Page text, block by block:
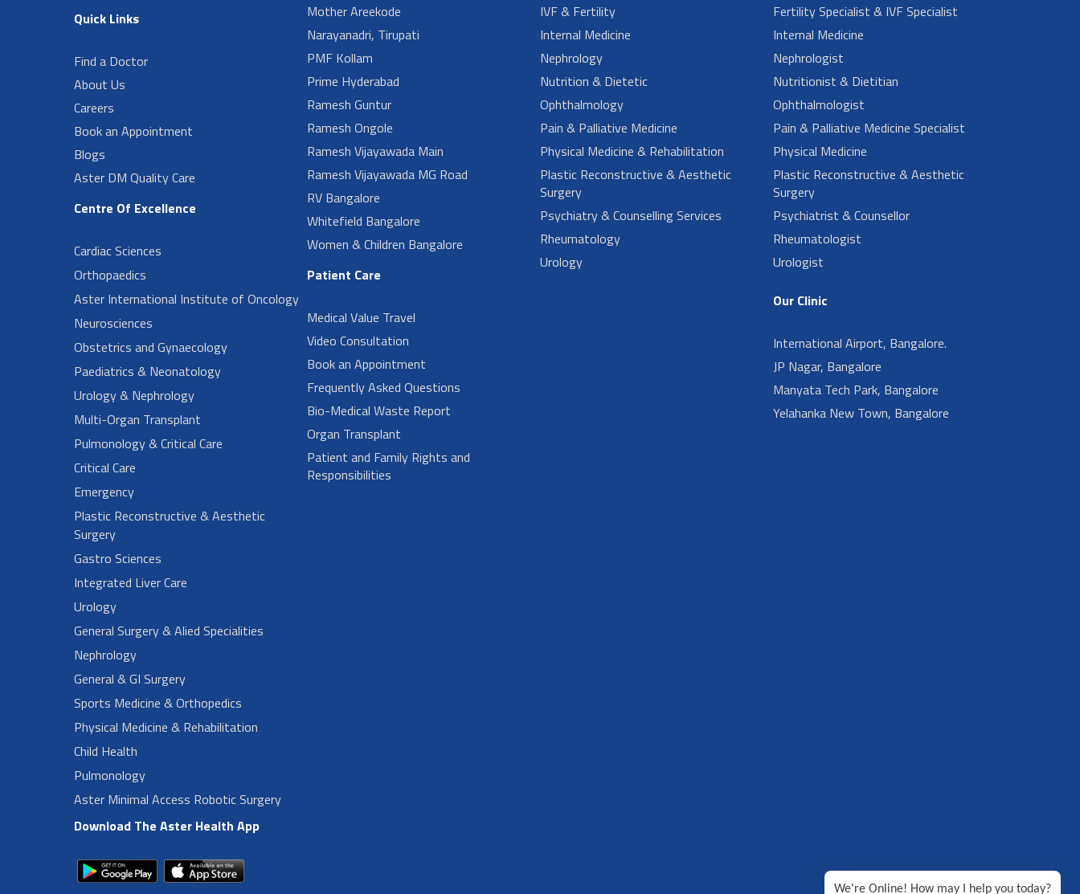
Quick Links
Find a Doctor
About Us
Careers
Book an Appointment
Blogs
Aster DM Quality Care
Centre Of Excellence
Cardiac Sciences
Orthopaedics
Aster International Institute of Oncology
Neurosciences
Obstetrics and Gynaecology
Paediatrics & Neonatology
Urology & Nephrology
Multi-Organ Transplant
Pulmonology & Critical Care
Critical Care
Emergency
Plastic Reconstructive & Aesthetic
Surgery
Gastro Sciences
Integrated Liver Care
Urology
General Surgery & Alied Specialities
Nephrology
General & GI Surgery
Sports Medicine & Orthopedics
Physical Medicine & Rehabilitation
Child Health
Pulmonology
Aster Minimal Access Robotic Surgery
Download The Aster Health App
Mother Areekode
Narayanadri, Tirupati
PMF Kollam
Prime Hyderabad
Ramesh Guntur
Ramesh Ongole
Ramesh Vijayawada Main
Ramesh Vijayawada MG Road
RV Bangalore
Whitefield Bangalore
Women & Children Bangalore
Patient Care
Medical Value Travel
Video Consultation
Book an Appointment
Frequently Asked Questions
Bio-Medical Waste Report
Organ Transplant
Patient and Family Rights and
Responsibilities
IVF & Fertility
Internal Medicine
Nephrology
Nutrition & Dietetic
Ophthalmology
Pain & Palliative Medicine
Physical Medicine & Rehabilitation
Plastic Reconstructive & Aesthetic
Surgery
Psychiatry & Counselling Services
Rheumatology
Urology
Fertility Specialist & IVF Specialist
Internal Medicine
Nephrologist
Nutritionist & Dietitian
Ophthalmologist
Pain & Palliative Medicine Specialist
Physical Medicine
Plastic Reconstructive & Aesthetic
Surgery
Psychiatrist & Counsellor
Rheumatologist
Urologist
Our Clinic
International Airport, Bangalore.
JP Nagar, Bangalore
Manyata Tech Park, Bangalore
Yelahanka New Town, Bangalore
We're Online! How may I help you today?